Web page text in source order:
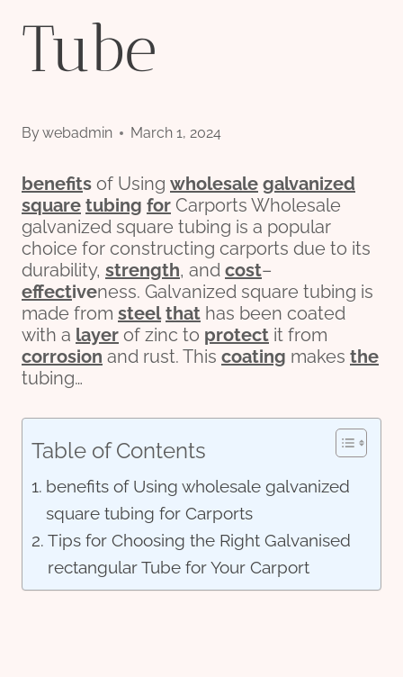
Tube
Bywebadmin March 1, 2024
benefits of Using wholesale galvanized
square tubing for Carports Wholesale
galvanized square tubing is a popular
choice for constructing carports due to its
durability, strength, and cost–
effectiveness. Galvanized square tubing is
made from steel that has been coated
with a layer of zinc to protect it from
corrosion and rust. This coating makes the
tubing…
Table of Contents
benefits of Using wholesale galvanized
square tubing for Carports
Tips for Choosing the Right Galvanised
rectangular Tube for Your Carport